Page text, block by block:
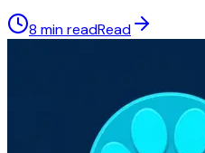
8 min readRead